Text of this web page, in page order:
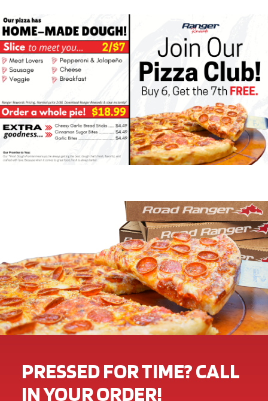
PRESSED FOR TIME? CALL
IN YOUR ORDER!